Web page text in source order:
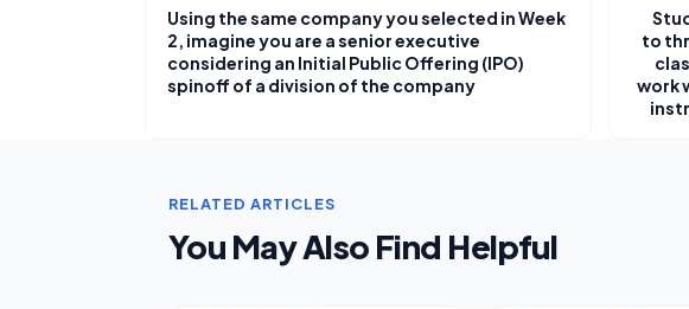
Using the same company you selected in Week
2, imagine you are a senior executive
considering an Initial Public Offering (IPO)
spinoff of a division of the company
to
work
RELATED ARTICLES
You May Also Find Helpful